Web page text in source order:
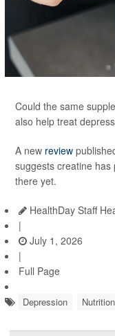
Could the same
also help treat
A new review
suggests creatine has
there yet.
HealthDay Staff
|
July 1, 2026
|
Full Page
Depression